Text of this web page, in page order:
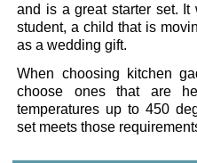
and is a great starter set.
student, a child that is
as a wedding gift.
When choosing kitchen
choose ones that are
temperatures up to 450
set meets those